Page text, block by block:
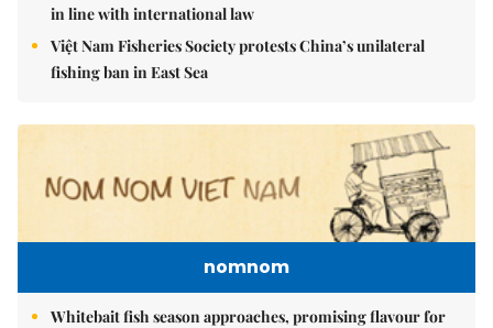
in line with international law
Việt Nam Fisheries Society protests China’s unilateral
fishing ban in East Sea
nomnom
Whitebait fish season approaches, promising flavour for